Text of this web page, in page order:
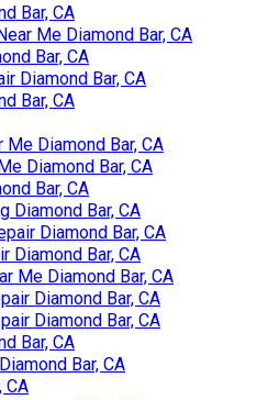
Bar, CA
Me Diamond Bar, CA
Bar, CA
Diamond Bar, CA
Bar, CA
Me Diamond Bar, CA
Diamond Bar, CA
Bar, CA
Diamond Bar, CA
Diamond Bar, CA
Diamond Bar, CA
Me Diamond Bar, CA
Diamond Bar, CA
Diamond Bar, CA
Bar, CA
Bar, CA
CA